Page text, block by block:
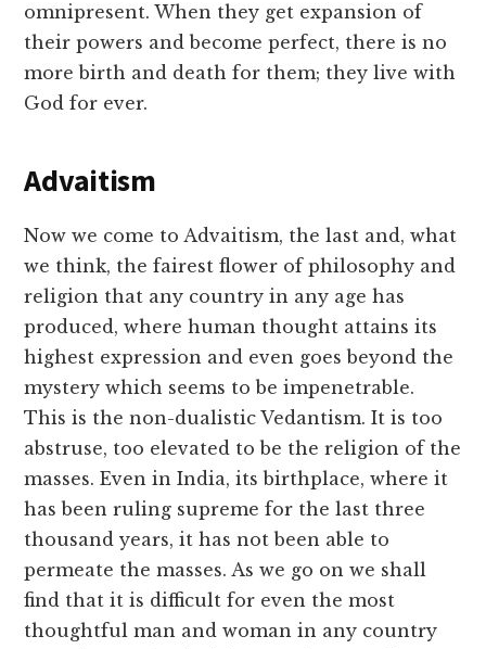
omnipresent. When they get expansion of
their powers and become perfect, there is no
more birth and death for them; they live with
God for ever.
Advaitism
Now we come to Advaitism, the last and, what
we think, the fairest flower of philosophy and
religion that any country in any age has
produced, where human thought attains its
highest expression and even goes beyond the
mystery which seems to be impenetrable.
This is the non-dualistic Vedantism. It is too
abstruse, too elevated to be the religion of the
masses. Even in India, its birthplace, where it
has been ruling supreme for the last three
thousand years, it has not been able to
permeate the masses. As we go on we shall
find that it is difficult for even the most
thoughtful man and woman in any country